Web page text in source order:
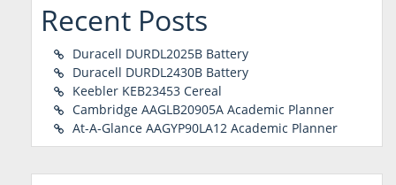
Recent Posts
Duracell DURDL2025B Battery
Duracell DURDL2430B Battery
Keebler KEB23453 Cereal
Cambridge AAGLB20905A Academic Planner
At-A-Glance AAGYP90LA12 Academic Planner